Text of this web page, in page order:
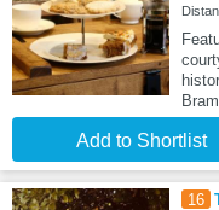
Add to Shortlist
16